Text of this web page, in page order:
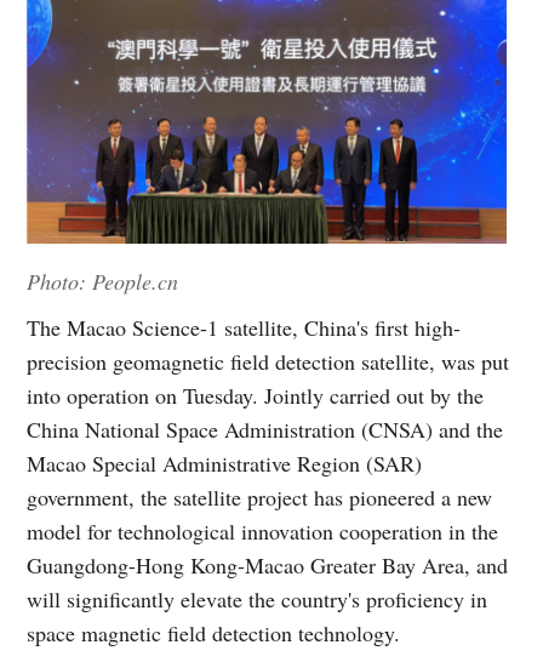
Photo: People.cn
The Macao Science-1 satellite, China's first high-
precision geomagnetic field detection satellite, was put
into operation on Tuesday. Jointly carried out by the
China National Space Administration (CNSA) and the
Macao Special Administrative Region (SAR)
government, the satellite project has pioneered a new
model for technological innovation cooperation in the
Guangdong-Hong Kong-Macao Greater Bay Area, and
will significantly elevate the country's proficiency in
space magnetic field detection technology.